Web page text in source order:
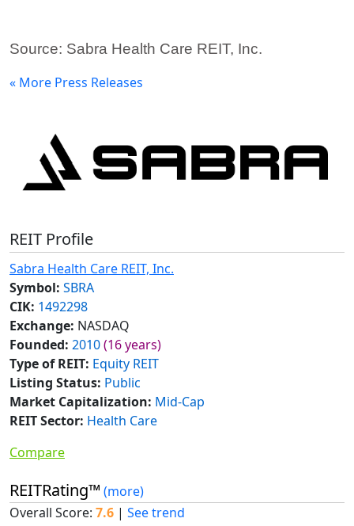
Source: Sabra Health Care REIT, Inc.
« More Press Releases
REIT Profile
Sabra Health Care REIT, Inc.
Symbol: SBRA
CIK: 1492298
Exchange: NASDAQ
Founded: 2010(16 years)
Type of REIT: Equity REIT
Listing Status: Public
Market Capitalization: Mid-Cap
REIT Sector: Health Care
Compare
REITRating™ (more)
Overall Score: 7.6 | See trend